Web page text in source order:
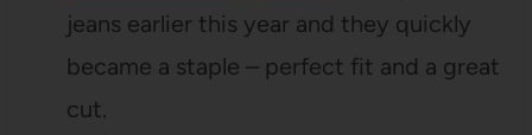
jeans earlier this year and they quickly
became a staple – perfect fit and a great
cut.